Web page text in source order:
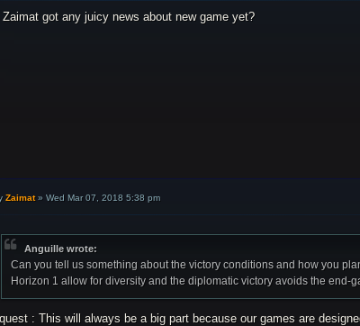
Zaimat got any juicy news about new game yet?
Zaimat»Wed Mar 07, 2018 5:38 pm
Anguille wrote:
Can you tell us something about the victory conditions and how you
Horizon 1 allow for diversity and the diplomatic victory avoids the end-
: This will always be a big part because our games are